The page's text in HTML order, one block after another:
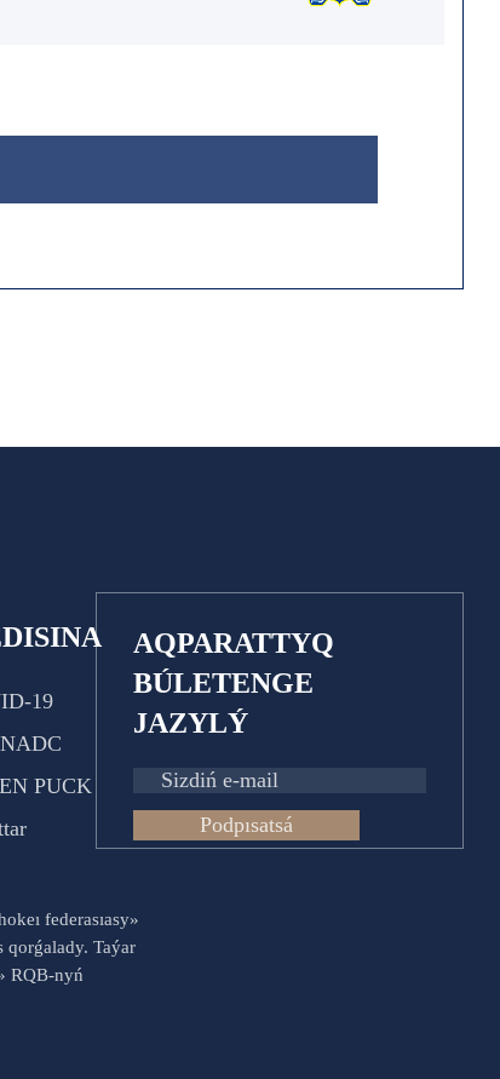
19
PUCK
AQPARATTYQ
BÚLETENGE
JAZYLÝ
Podpısatsá
federasıasy»
qorǵalady. Taýar
RQB-nyń